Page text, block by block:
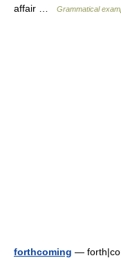
affair …
Grammatical
forthcoming —